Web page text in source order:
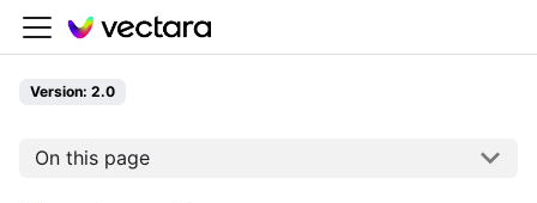
Version: 2.0
On this page